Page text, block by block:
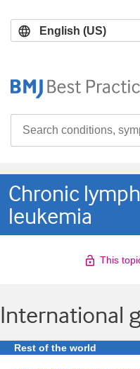
main
search
Chronic
leukemia
This
International
Rest of the world